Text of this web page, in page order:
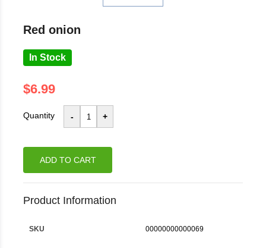
red onion
In Stock
$6.99
Quantity
ADD TO CART
Product Information
SKU 00000000000069